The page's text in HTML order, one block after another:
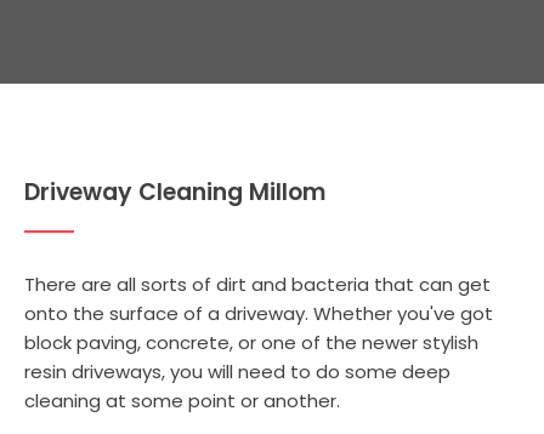
Driveway Cleaning Millom
There are all sorts of dirt and bacteria that can get
onto the surface of a driveway. Whether you've got
block paving, concrete, or one of the newer stylish
resin driveways, you will need to do some deep
cleaning at some point or another.